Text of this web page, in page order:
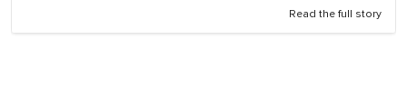
Read the full story